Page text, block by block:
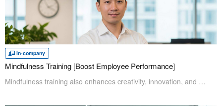
In-company
Mindfulness Training [Boost Employee Performance]
Mindfulness training also enhances creativity, innovation, and interpersonal interactions. Participants will learn how to cultivate healthy workplace relationships and collaborate effectively, leading to better results for themselves and their teams.